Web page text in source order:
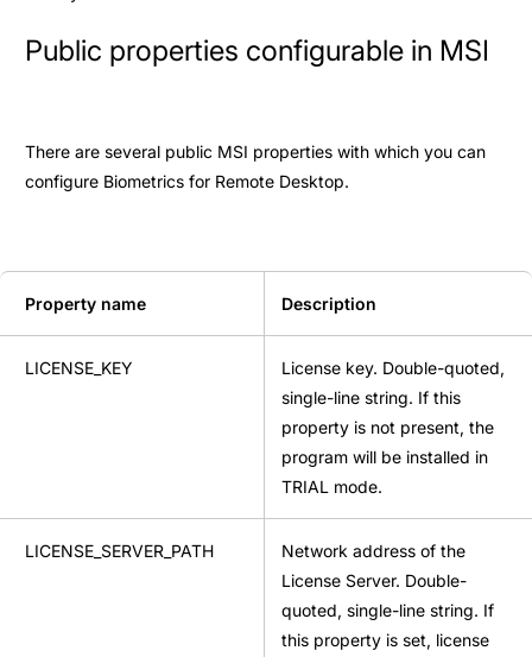
Public properties configurable in MSI
There are several public MSI properties with which you can
configure Biometrics for Remote Desktop.
Property name Description
LICENSE_KEY
License key. Double-quoted,
single-line string. If this
property is not present, the
program will be installed in
TRIAL mode.
LICENSE_SERVER_PATH
Network address of the
License Server. Double-
quoted, single-line string. If
this property is set, license